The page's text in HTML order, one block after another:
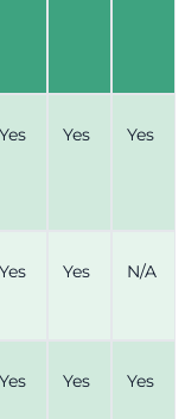
Yes Yes Yes
Yes Yes N/A
Yes Yes Yes